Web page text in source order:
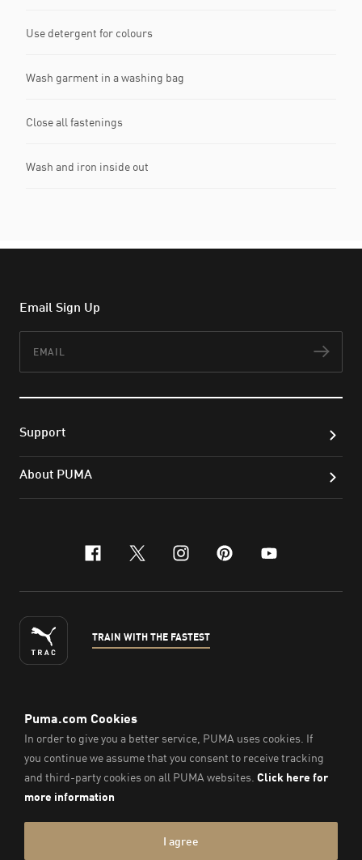
Use detergent for colours
Wash garment in a washing bag
Close all fastenings
Wash and iron inside out
Email Sign Up
Support
About PUMA
facebook
x-twitter
instagram
pinterest
youtube
TRAIN WITH THE FASTEST
ENGLISH
© PUMA Sports Philippines Inc,